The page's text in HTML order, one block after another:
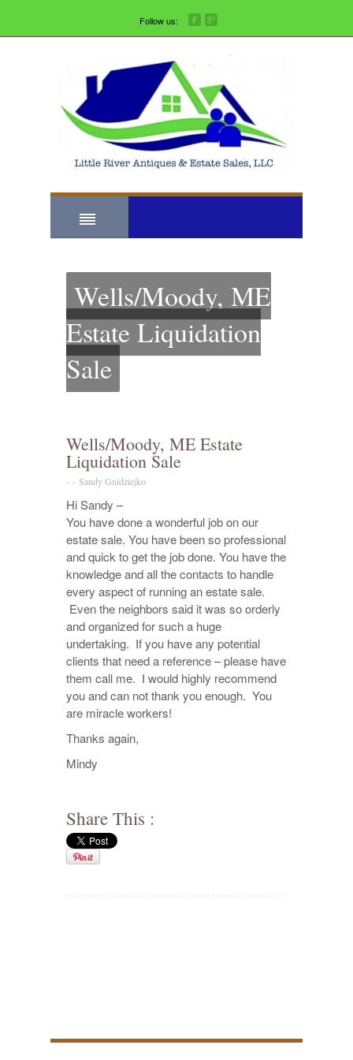
Follow us:
Wells/Moody, ME
Estate Liquidation
Sale
Wells/Moody, ME Estate
Liquidation Sale
- - Sandy Gnidziejko
Hi Sandy –
You have done a wonderful job on our
estate sale. You have been so professional
and quick to get the job done. You have the
knowledge and all the contacts to handle
every aspect of running an estate sale.
Even the neighbors said it was so orderly
and organized for such a huge
undertaking. If you have any potential
clients that need a reference – please have
them call me. I would highly recommend
you and can not thank you enough. You
are miracle workers!
Thanks again,
Mindy
Share This :